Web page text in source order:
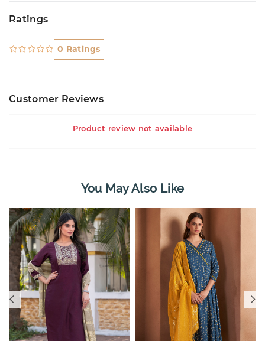
Ratings
0 Ratings
Customer Reviews
Product review not available
You May Also Like